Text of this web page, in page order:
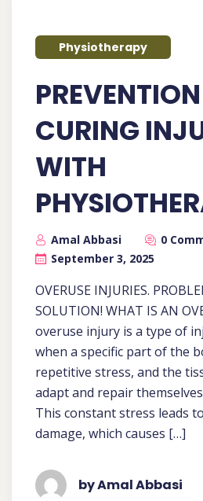
Physiotherapy
CURING
WITH
Amal Abbasi
0
September 3, 2025
OVERUSE INJURIES.
SOLUTION! WHAT IS AN
overuse injury is a type of
when a specific part of the
repetitive stress, and the
adapt and repair
This constant stress leads
damage, which causes […]
by Amal Abbasi